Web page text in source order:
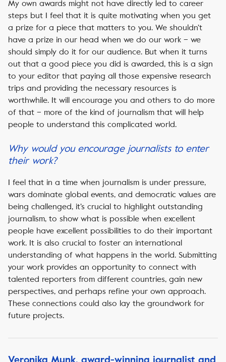
My own awards might not have directly led to career
steps but I feel that it is quite motivating when you get
a prize for a piece that matters to you. We shouldn’t
have a prize in our head when we do our work – we
should simply do it for our audience. But when it turns
out that a good piece you did is awarded, this is a sign
to your editor that paying all those expensive research
trips and providing the necessary resources is
worthwhile. It will encourage you and others to do more
of that – more of the kind of journalism that will help
people to understand this complicated world.
Why would you encourage journalists to enter
their work?
I feel that in a time when journalism is under pressure,
wars dominate global events, and democratic values are
being challenged, it’s crucial to highlight outstanding
journalism, to show what is possible when excellent
people have excellent possibilities to do their important
work. It is also crucial to foster an international
understanding of what happens in the world. Submitting
your work provides an opportunity to connect with
talented reporters from different countries, gain new
perspectives, and perhaps refine your own approach.
These connections could also lay the groundwork for
future projects.